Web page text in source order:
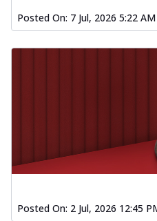
Posted On: 7 Jul, 2026 5:22 AM
Posted On: 2 Jul, 2026 12:45